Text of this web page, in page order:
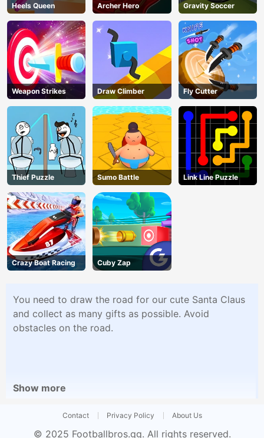
Heels Queen Archer Hero Gravity Soccer
Weapon Strikes Draw Climber Fly Cutter
Thief Puzzle Sumo Battle Link Line Puzzle
Crazy Boat Racing Cuby Zap
You need to draw the road for our cute Santa Claus
and collect as many gifts as possible. Avoid
obstacles on the road.
Show more
Contact Privacy Policy About Us
© 2025 Footballbros.gg. All rights reserved.